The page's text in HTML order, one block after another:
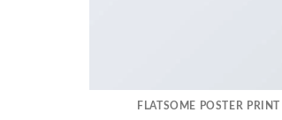
FLATSOME POSTER PRINT